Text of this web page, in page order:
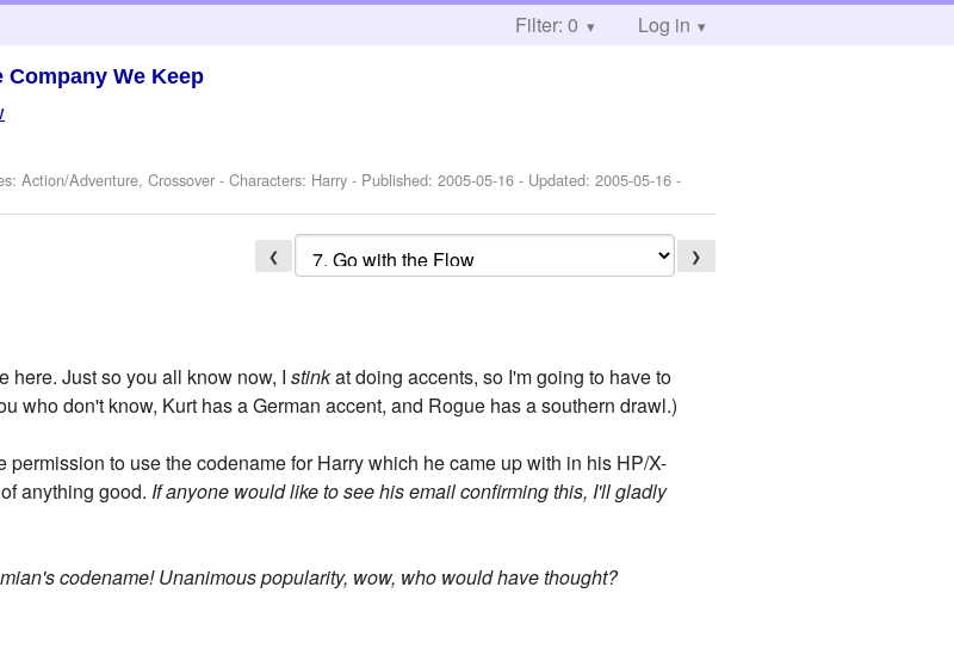
Filter: 0 Log in
Company We Keep
Action/Adventure, Crossover -Characters: Harry - Published:2005-05-16 - Updated:2005-05-16 -
❮ ❯
here. Just so you all know now, Istinkat doing accents, so I'm going to have to
who don't know, Kurt has a German accent, and Rogue has a southern drawl.)
permission to use the codename for Harry which he came up with in his HP/X-
anything good. If anyone would like to see his email confirming this, I'll gladly
codename! Unanimous popularity, wow, who would have thought?